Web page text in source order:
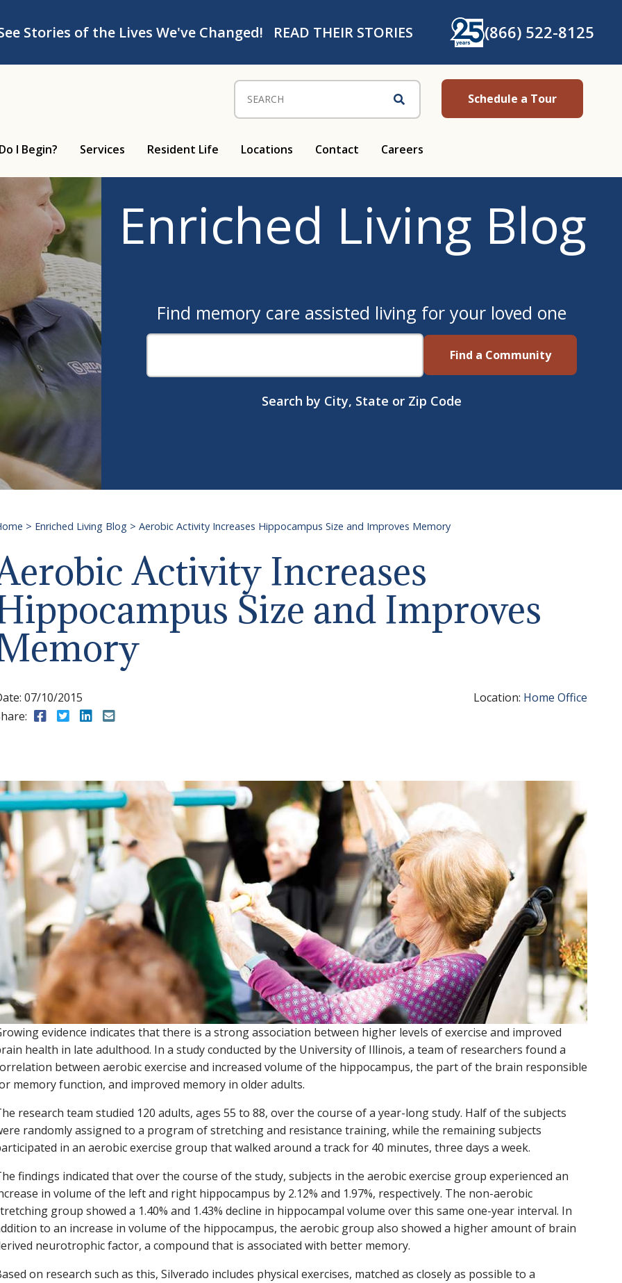
Stories of the Lives We've Changed! READ THEIR STORIES (866) 522-8125
Search Schedule a Tour
I Begin? Services Resident Life Locations Contact Careers
Enriched Living Blog
Find memory care assisted living for your loved one
Find a Community
Search by City, State or Zip Code
> Enriched Living Blog > Aerobic Activity Increases Hippocampus Size and Improves Memory
Activity Increases
Size and Improves
07/10/2015
Share to Facebook
Share to Twitter
Share to LinkedIn
Location: Home Office
evidence indicates that there is a strong association between higher levels of exercise and improved
health in late adulthood. In a study conducted by the University of Illinois, a team of researchers found a
between aerobic exercise and increased volume of the hippocampus, the part of the brain responsible
memory function, and improved memory in older adults.
research team studied 120 adults, ages 55 to 88, over the course of a year-long study. Half of the subjects
randomly assigned to a program of stretching and resistance training, while the remaining subjects
in an aerobic exercise group that walked around a track for 40 minutes, three days a week.
findings indicated that over the course of the study, subjects in the aerobic exercise group experienced an
in volume of the left and right hippocampus by 2.12% and 1.97%, respectively. The non-aerobic
group showed a 1.40% and 1.43% decline in hippocampal volume over this same one-year interval. In
to an increase in volume of the hippocampus, the aerobic group also showed a higher amount of brain
neurotrophic factor, a compound that is associated with better memory.
on research such as this, Silverado includes physical exercises, matched as closely as possible to a